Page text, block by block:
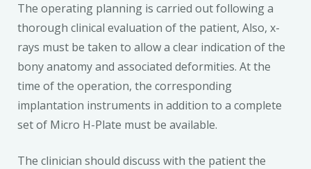
The operating planning is carried out following a
thorough clinical evaluation of the patient, Also, x-
rays must be taken to allow a clear indication of the
bony anatomy and associated deformities. At the
time of the operation, the corresponding
implantation instruments in addition to a complete
set of Micro H-Plate must be available.
The clinician should discuss with the patient the